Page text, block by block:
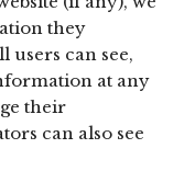
they
can see,
at any
their
can also see